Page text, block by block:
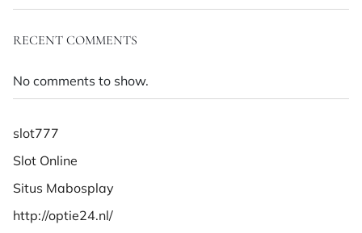
RECENT COMMENTS
No comments to show.
slot777
Slot Online
Situs Mabosplay
http://optie24.nl/